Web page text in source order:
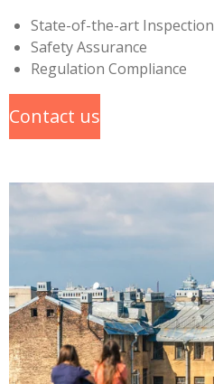
State-of-the-art Inspection
Safety Assurance
Regulation Compliance
Contact us